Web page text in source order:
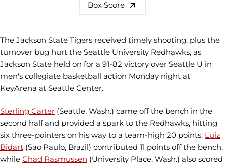
Box Score
The Jackson State Tigers received timely shooting, plus the
turnover bug hurt the Seattle University Redhawks, as
Jackson State held on for a 91-82 victory over Seattle U in
men's collegiate basketball action Monday night at
KeyArena at Seattle Center.
Sterling Carter (Seattle, Wash.) came off the bench in the
second half and provided a spark to the Redhawks, hitting
six three-pointers on his way to a team-high 20 points. Luiz
Bidart (Sao Paulo, Brazil) contributed 11 points off the bench,
while Chad Rasmussen (University Place, Wash.) also scored